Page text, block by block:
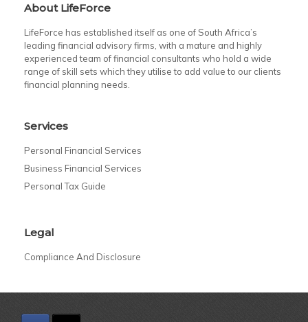
About LifeForce
LifeForce has established itself as one of South Africa’s
leading financial advisory firms, with a mature and highly
experienced team of financial consultants who hold a wide
range of skill sets which they utilise to add value to our clients
financial planning needs.
Services
Personal Financial Services
Business Financial Services
Personal Tax Guide
Legal
Compliance And Disclosure